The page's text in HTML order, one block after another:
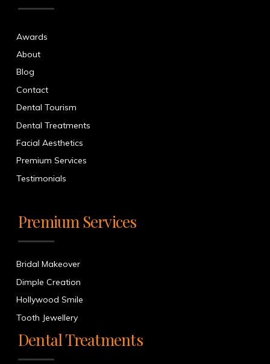
Awards
About
Blog
Contact
Dental Tourism
Dental Treatments
Facial Aesthetics
Premium Services
Testimonials
Premium Services
Bridal Makeover
Dimple Creation
Hollywood Smile
Tooth Jewellery
Dental Treatments